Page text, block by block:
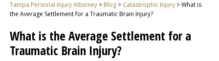
Tampa Personal Injury Attorney > Blog > Catastrophic Injury >What is
the Average Settlement for a Traumatic Brain Injury?
What is the Average Settlement for a
Traumatic Brain Injury?